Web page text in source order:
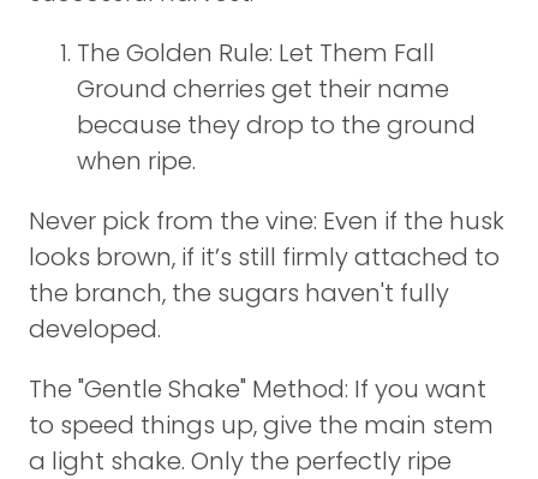
The Golden Rule: Let Them Fall
Ground cherries get their name
because they drop to the ground
when ripe.
Never pick from the vine: Even if the husk
looks brown, if it’s still firmly attached to
the branch, the sugars haven't fully
developed.
The "Gentle Shake" Method: If you want
to speed things up, give the main stem
a light shake. Only the perfectly ripe